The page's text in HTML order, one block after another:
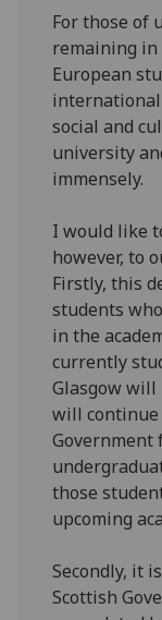
For those of
remaining in
European
international
social and
university
immensely.
I would like
however, to
Firstly, this
students
in the
currently
Glasgow will
will continue
those
upcoming
Secondly, it
Scottish